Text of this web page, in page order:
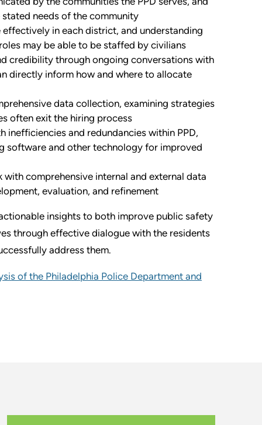
needs of the community
in each district, and understanding
may be able to be staffed by civilians
credibility through ongoing conversations with
directly inform how and where to allocate
data collection, examining strategies
often exit the hiring process
inefficiencies and redundancies within PPD,
software and other technology for improved
comprehensive internal and external data
evaluation, and refinement
insights to both improve public safety
through effective dialogue with the residents
address them.
of the Philadelphia Police Department and